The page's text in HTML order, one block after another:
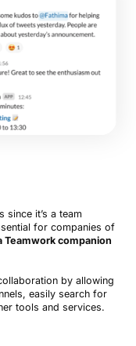
it’s a team
for companies of
Teamwork companion
by allowing
easily search for
tools and services.